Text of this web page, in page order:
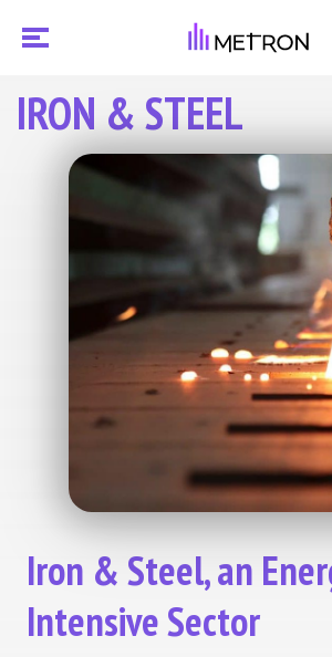
IRON & STEEL
Iron & Steel, an
Intensive Sector